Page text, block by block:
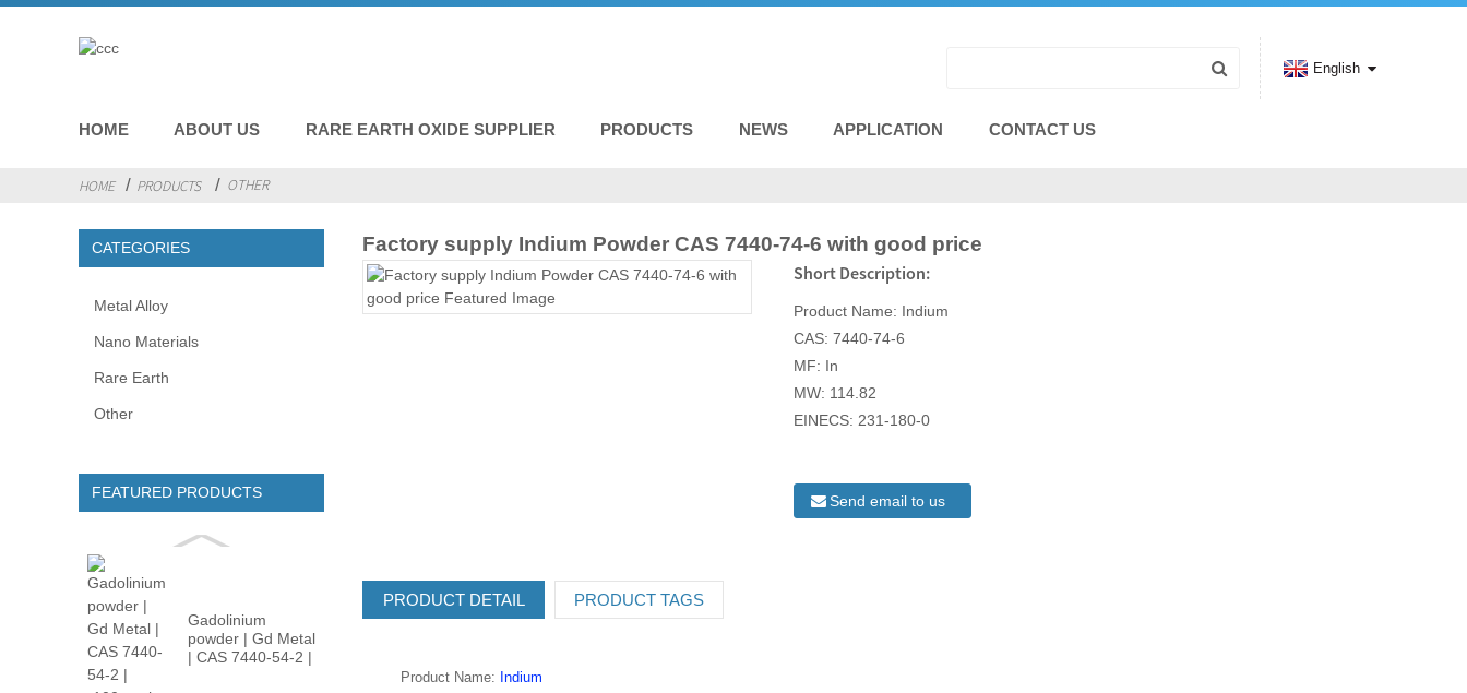
HOME ABOUT US RARE EARTH OXIDE SUPPLIER PRODUCTS NEWS APPLICATION CONTACT US
English
HOME PRODUCTS OTHER
CATEGORIES
Metal Alloy
Nano Materials
Rare Earth
Other
FEATURED PRODUCTS
Gadolinium
powder | Gd Metal
| CAS 7440-54-2 |
Factory supply Indium Powder CAS 7440-74-6 with good price
Short Description:
Product Name: Indium
CAS: 7440-74-6
MF: In
MW: 114.82
EINECS: 231-180-0
Send email to us
PRODUCT DETAIL PRODUCT TAGS
Product Name: Indium